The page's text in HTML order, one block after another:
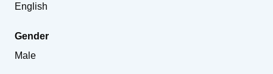
English
Gender
Male